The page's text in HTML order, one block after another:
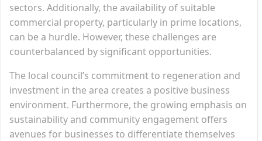
sectors. Additionally, the availability of suitable
commercial property, particularly in prime locations,
can be a hurdle. However, these challenges are
counterbalanced by significant opportunities.
The local council’s commitment to regeneration and
investment in the area creates a positive business
environment. Furthermore, the growing emphasis on
sustainability and community engagement offers
avenues for businesses to differentiate themselves